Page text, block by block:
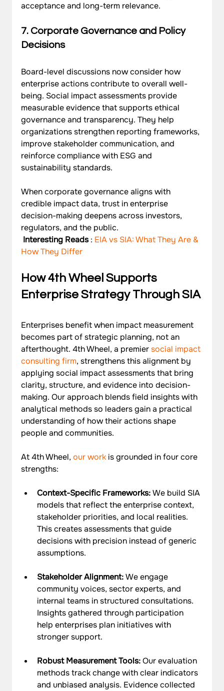
acceptance and long-term relevance.
7. Corporate Governance and Policy
Decisions
Board-level discussions now consider how
enterprise actions contribute to overall well-
being. Social impact assessments provide
measurable evidence that supports ethical
governance and transparency. They help
organizations strengthen reporting frameworks,
improve stakeholder communication, and
reinforce compliance with ESG and
sustainability standards.
When corporate governance aligns with
credible impact data, trust in enterprise
decision-making deepens across investors,
regulators, and the public.
Interesting Reads : EIA vs SIA: What They Are &
How They Differ
How 4th Wheel Supports
Enterprise Strategy Through SIA
Enterprises benefit when impact measurement
becomes part of strategic planning, not an
afterthought. 4th Wheel, a premier social impact
consulting firm, strengthens this alignment by
applying social impact assessments that bring
clarity, structure, and evidence into decision-
making. Our approach blends field insights with
analytical methods so leaders gain a practical
understanding of how their actions shape
people and communities.
At 4th Wheel, our work is grounded in four core
strengths:
Context-Specific Frameworks: We build SIA
models that reflect the enterprise context,
stakeholder priorities, and local realities.
This creates assessments that guide
decisions with precision instead of generic
assumptions.
Stakeholder Alignment: We engage
community voices, sector experts, and
internal teams in structured consultations.
Insights gathered through participation
help enterprises plan initiatives with
stronger support.
Robust Measurement Tools: Our evaluation
methods track change with clear indicators
and unbiased analysis. Evidence collected